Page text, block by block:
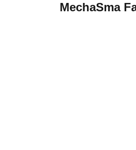
MechaSma